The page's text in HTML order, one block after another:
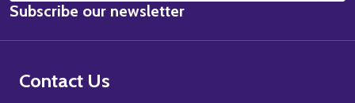
Address
Subscribe our newsletter
Contact Us